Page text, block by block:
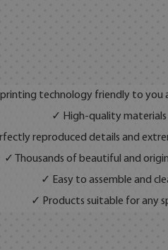
technology friendly to you
✓ High-quality materials
reproduced details and
✓ Thousands of beautiful and
✓ Easy to assemble and
✓ Products suitable for any